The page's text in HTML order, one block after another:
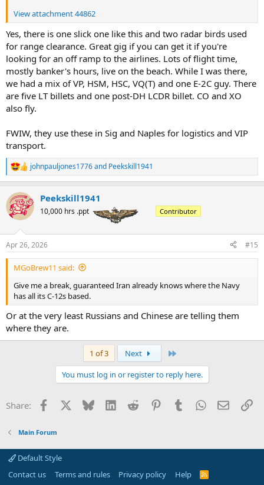
View attachment 44862
Yes, there is one slick one like this and two radar birds used
for range clearance. Great gig if you can get it if you're
looking for an off ramp to the airlines. Lots of flight time,
mostly banker's hours, live on the beach. While I was there,
we had a mix of VP, HSM, HSC, VQ(T) and one E-2C guy. There
are five LT billets and one post-DH LCDR billet. CO and XO
also fly.
FWIW, they use these in Sig and Naples for logistics and VIP
transport.
R
e
c
t
i
n
s
:
johnpauljones1776and Peekskill1941
Peekskill1941
10,000 hrs .ppt Contributor
Apr 26, 2026 #15
MGoBrew11 said:
Give me a break, guaranteed Iran already knows where the Navy
has all its C-12s based.
Or at the very least Russians and Chinese are telling them
where they are.
1 of 3 Next
You must log in or register to reply here.
Share: Facebook Bluesky LinkedInReddit PinterestTumblrWhatsApp
Email
Main Forum
Default Style
Contact us
Terms and rules Privacy policy Help
R